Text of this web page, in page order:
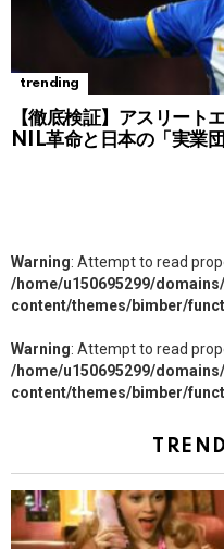
trending
【徹底検証】アスリート
NIL革命と日本の「実業
Warning: Attempt to read
/home/u150695299/
content/themes/bimber/
Warning: Attempt to read
/home/u150695299/
content/themes/bimber/